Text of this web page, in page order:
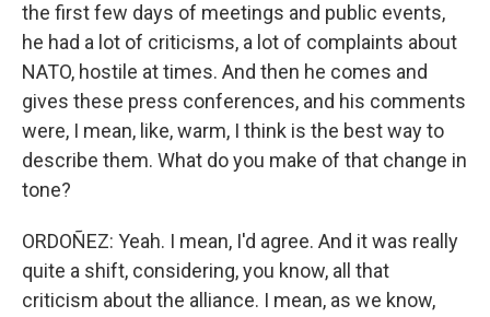
the first few days of meetings and public events,
he had a lot of criticisms, a lot of complaints about
NATO, hostile at times. And then he comes and
gives these press conferences, and his comments
were, I mean, like, warm, I think is the best way to
describe them. What do you make of that change in
tone?
ORDOÑEZ: Yeah. I mean, I'd agree. And it was really
quite a shift, considering, you know, all that
criticism about the alliance. I mean, as we know,